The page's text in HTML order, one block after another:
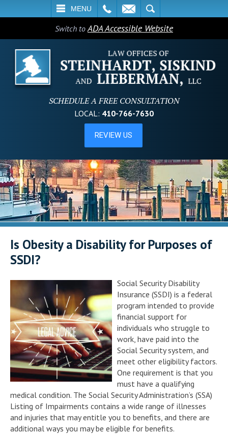
MENU
SEARCH
Switch toADA Accessible Website
SCHEDULE A FREE CONSULTATION
LOCAL: 410-766-7630
Is Obesity a Disability for Purposes of
SSDI?
Social Security Disability
Insurance (SSDI) is a federal
program intended to provide
financial support for
individuals who struggle to
work, have paid into the
Social Security system, and
meet other eligibility factors.
One requirement is that you
must have a qualifying
medical condition. The Social Security Administration’s (SSA)
Listing of Impairments contains a wide range of illnesses
and injuries that may entitle you to benefits, and there are
additional ways you may be eligible for benefits.